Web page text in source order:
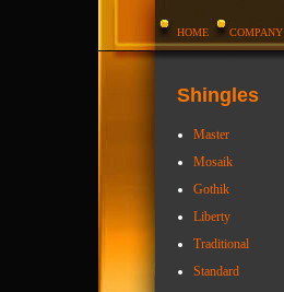
HOME COMPANY
Shingles
Master
Mosaik
Gothik
Liberty
Traditional
Standard